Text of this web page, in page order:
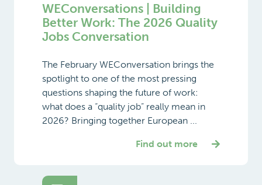
WEConversations | Building
Better Work: The 2026 Quality
Jobs Conversation
The February WEConversation brings the
spotlight to one of the most pressing
questions shaping the future of work:
what does a “quality job” really mean in
2026? Bringing together European ...
Find out more